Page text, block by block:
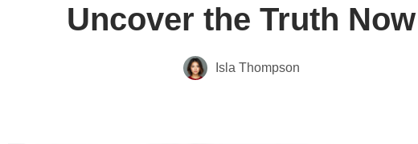
Uncover the Truth Now
Isla Thompson